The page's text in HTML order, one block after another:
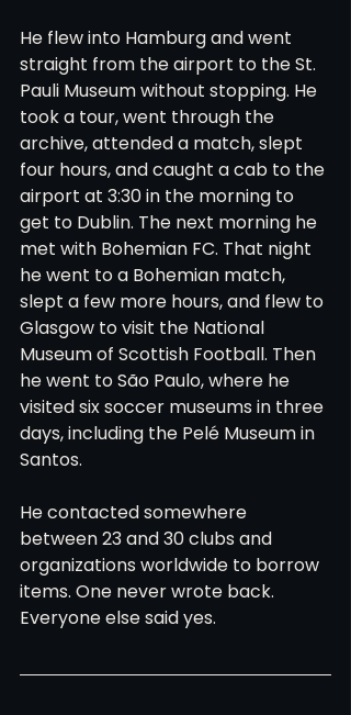
He flew into Hamburg and went
straight from the airport to the St.
Pauli Museum without stopping. He
took a tour, went through the
archive, attended a match, slept
four hours, and caught a cab to the
airport at 3:30 in the morning to
get to Dublin. The next morning he
met with Bohemian FC. That night
he went to a Bohemian match,
slept a few more hours, and flew to
Glasgow to visit the National
Museum of Scottish Football. Then
he went to São Paulo, where he
visited six soccer museums in three
days, including the Pelé Museum in
Santos.
He contacted somewhere
between 23 and 30 clubs and
organizations worldwide to borrow
items. One never wrote back.
Everyone else said yes.